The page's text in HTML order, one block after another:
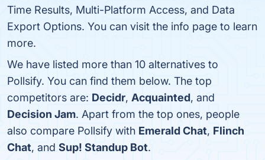
Time Results, Multi-Platform Access, and Data
Export Options. You can visit the info page to learn
more.
We have listed more than 10 alternatives to
Pollsify. You can find them below. The top
competitors are: Decidr, Acquainted, and
Decision Jam. Apart from the top ones, people
also compare Pollsify with Emerald Chat, Flinch
Chat, and Sup! Standup Bot.